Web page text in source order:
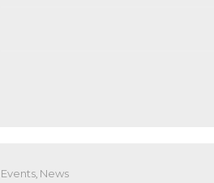
Events, News